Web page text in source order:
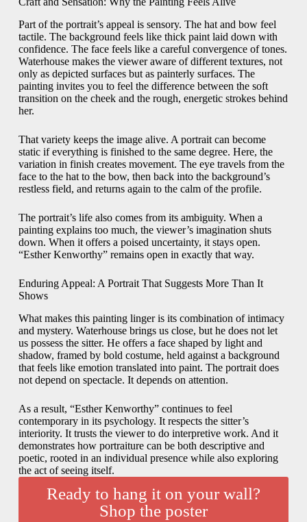
Part of the portrait’s appeal is sensory. The hat and bow feel
tactile. The background feels like thick paint laid down with
confidence. The face feels like a careful convergence of tones.
Waterhouse makes the viewer aware of different textures, not
only as depicted surfaces but as painterly surfaces. The
painting invites you to feel the difference between the soft
transition on the cheek and the rough, energetic strokes behind
her.
That variety keeps the image alive. A portrait can become
static if everything is finished to the same degree. Here, the
variation in finish creates movement. The eye travels from the
face to the hat to the bow, then back into the background’s
restless field, and returns again to the calm of the profile.
The portrait’s life also comes from its ambiguity. When a
painting explains too much, the viewer’s imagination shuts
down. When it offers a poised uncertainty, it stays open.
“Esther Kenworthy” remains open in exactly that way.
Enduring Appeal: A Portrait That Suggests More Than It
Shows
What makes this painting linger is its combination of intimacy
and mystery. Waterhouse brings us close, but he does not let
us possess the sitter. He offers a face shaped by light and
shadow, framed by bold costume, held against a background
that feels like emotion translated into paint. The portrait does
not depend on spectacle. It depends on attention.
As a result, “Esther Kenworthy” continues to feel
contemporary in its psychology. It respects the sitter’s
interiority. It trusts the viewer to do interpretive work. And it
demonstrates how portraiture can be both descriptive and
poetic, rooted in an individual presence while also exploring
the act of seeing itself.
Ready to hang it on your wall?
Shop the poster